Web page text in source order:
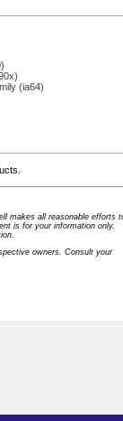
(ia64)
makes all reasonable efforts
is for your information only.
owners. Consult your